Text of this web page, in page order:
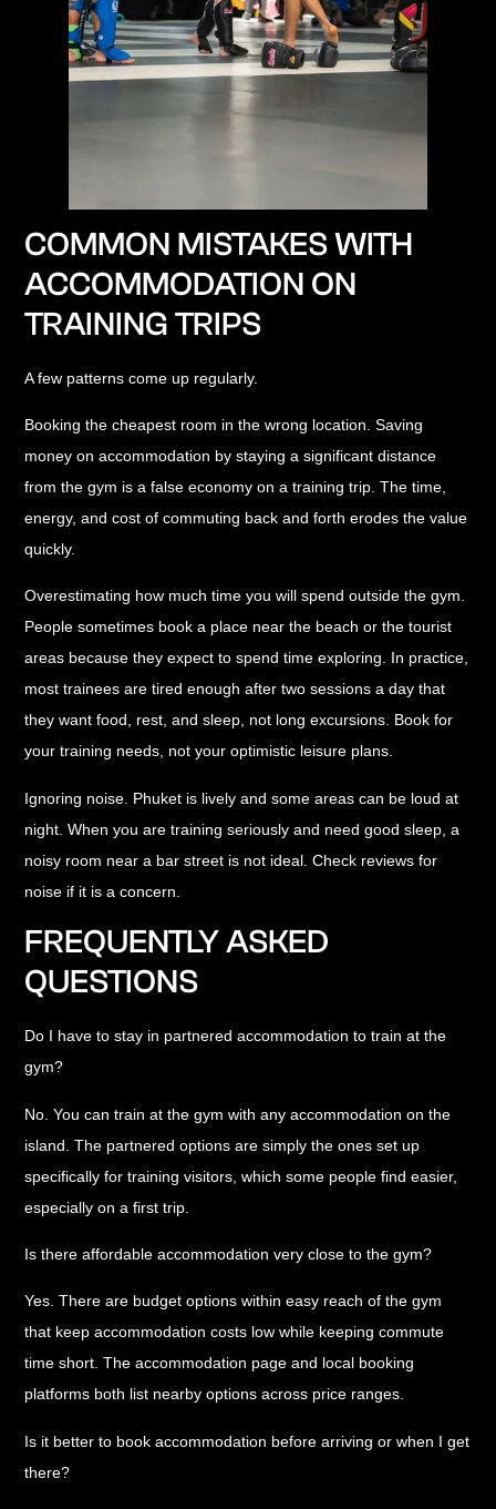
COMMON MISTAKES WITH
ACCOMMODATION ON
TRAINING TRIPS
A few patterns come up regularly.
Booking the cheapest room in the wrong location. Saving
money on accommodation by staying a significant distance
from the gym is a false economy on a training trip. The time,
energy, and cost of commuting back and forth erodes the value
quickly.
Overestimating how much time you will spend outside the gym.
People sometimes book a place near the beach or the tourist
areas because they expect to spend time exploring. In practice,
most trainees are tired enough after two sessions a day that
they want food, rest, and sleep, not long excursions. Book for
your training needs, not your optimistic leisure plans.
Ignoring noise. Phuket is lively and some areas can be loud at
night. When you are training seriously and need good sleep, a
noisy room near a bar street is not ideal. Check reviews for
noise if it is a concern.
FREQUENTLY ASKED
QUESTIONS
Do I have to stay in partnered accommodation to train at the
gym?
No. You can train at the gym with any accommodation on the
island. The partnered options are simply the ones set up
specifically for training visitors, which some people find easier,
especially on a first trip.
Is there affordable accommodation very close to the gym?
Yes. There are budget options within easy reach of the gym
that keep accommodation costs low while keeping commute
time short. The accommodation page and local booking
platforms both list nearby options across price ranges.
Is it better to book accommodation before arriving or when I get
there?